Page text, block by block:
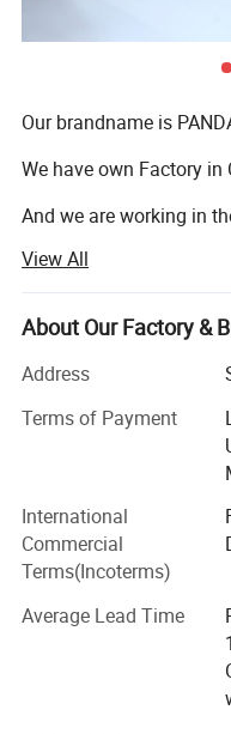
This high-quality jewelry roll
structure. Whether at home
practical storage solution for
Designed with multiple
Our brandname is
We have own Factory in
And we are working in
What is our advantage?
1. Our minimum order
Our own factory will
Why we could do that?
We want more
and with customers
Because of this, we
customers, their orders
quality and quantity,
2. High Quality
Materials from simple
View All
About Our Factory &
Address
Terms of Payment
International
Commercial
Terms(Incoterms)
Average Lead Time